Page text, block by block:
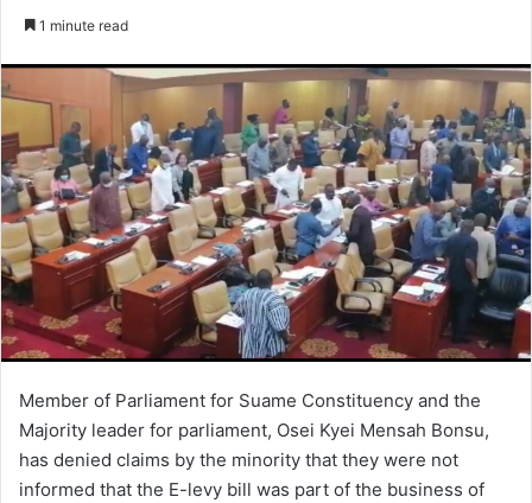
1 minute read
Member of Parliament for Suame Constituency and the
Majority leader for parliament, Osei Kyei Mensah Bonsu,
has denied claims by the minority that they were not
informed that the E-levy bill was part of the business of